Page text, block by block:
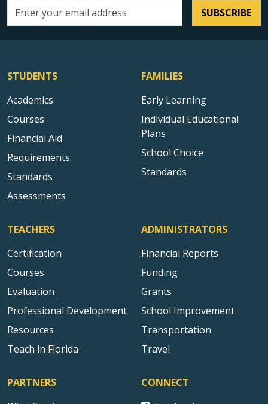
Email address SUBSCRIBE
STUDENTS
Academics
Courses
Financial Aid
Requirements
Standards
Assessments
FAMILIES
Early Learning
Individual Educational
Plans
School Choice
Standards
TEACHERS
Certification
Courses
Evaluation
Professional Development
Resources
Teach in Florida
ADMINISTRATORS
Financial Reports
Funding
Grants
School Improvement
Transportation
Travel
PARTNERS
CONNECT